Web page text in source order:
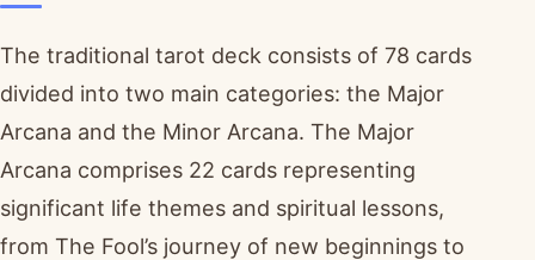
The traditional tarot deck consists of 78 cards
divided into two main categories: the Major
Arcana and the Minor Arcana. The Major
Arcana comprises 22 cards representing
significant life themes and spiritual lessons,
from The Fool’s journey of new beginnings to